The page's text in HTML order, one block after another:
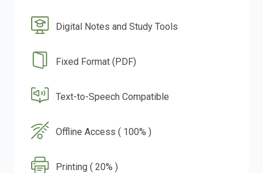
Digital Notes and Study Tools
Fixed Format (PDF)
Text-to-Speech Compatible
Offline Access ( 100% )
Printing ( 20% )